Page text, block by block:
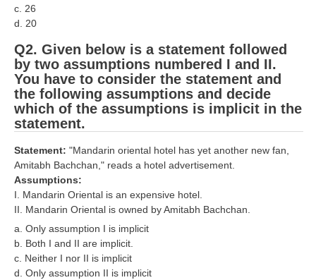
RRB ALP
Loco Pilot Papers PDF
ALP Study Notes
ALP Study Notes (हिन्दी HINDI)
ALP Exam Syllabus
ALP Notification
Psychological Tests
c. 26
d. 20
Q2. Given below is a statement followed
by two assumptions numbered I and II.
You have to consider the statement and
the following assumptions and decide
which of the assumptions is implicit in the
statement.
Statement: "Mandarin oriental hotel has yet another new fan,
Amitabh Bachchan," reads a hotel advertisement.
Assumptions:
I. Mandarin Oriental is an expensive hotel.
II. Mandarin Oriental is owned by Amitabh Bachchan.
a. Only assumption I is implicit
b. Both I and II are implicit.
c. Neither I nor II is implicit
d. Only assumption II is implicit